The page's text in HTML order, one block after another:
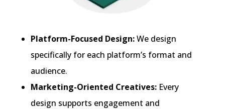
Platform-Focused Design:We design
specifically for each platform’s format and
audience.
Marketing-Oriented Creatives: Every
design supports engagement and